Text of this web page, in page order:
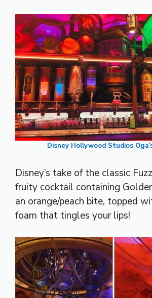
Disney Hollywood Studios
Disney’s take of the classic
fruity cocktail containing
an orange/peach bite, topped
foam that tingles your lips!